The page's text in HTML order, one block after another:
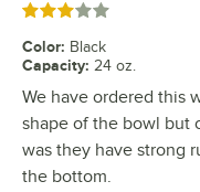
Rated 3 out of 5 stars
Color: Black
Capacity: 24 oz.
We have ordered this
shape of the bowl but
was they have strong
the bottom.